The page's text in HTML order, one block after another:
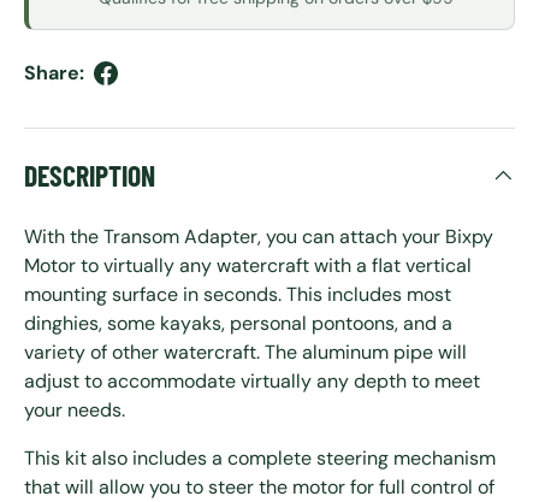
Share:
DESCRIPTION
With the Transom Adapter, you can attach your Bixpy
Motor to virtually any watercraft with a flat vertical
mounting surface in seconds. This includes most
dinghies, some kayaks, personal pontoons, and a
variety of other watercraft. The aluminum pipe will
adjust to accommodate virtually any depth to meet
your needs.
This kit also includes a complete steering mechanism
that will allow you to steer the motor for full control of